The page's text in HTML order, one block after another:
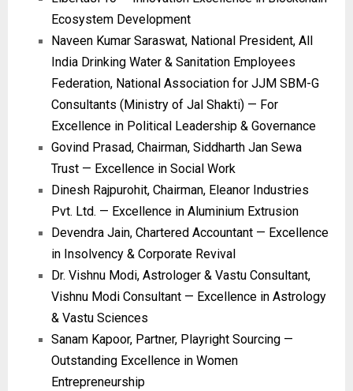
Ecosystem Development
Naveen Kumar Saraswat, National President, All
India Drinking Water & Sanitation Employees
Federation, National Association for JJM SBM-G
Consultants (Ministry of Jal Shakti) — For
Excellence in Political Leadership & Governance
Govind Prasad, Chairman, Siddharth Jan Sewa
Trust — Excellence in Social Work
Dinesh Rajpurohit, Chairman, Eleanor Industries
Pvt. Ltd. — Excellence in Aluminium Extrusion
Devendra Jain, Chartered Accountant — Excellence
in Insolvency & Corporate Revival
Dr. Vishnu Modi, Astrologer & Vastu Consultant,
Vishnu Modi Consultant — Excellence in Astrology
& Vastu Sciences
Sanam Kapoor, Partner, Playright Sourcing —
Outstanding Excellence in Women
Entrepreneurship